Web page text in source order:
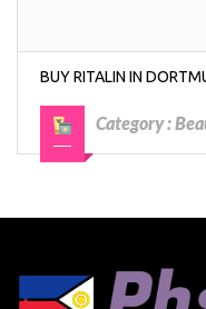
BUY RITALIN IN
Category :